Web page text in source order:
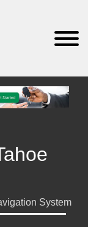
System